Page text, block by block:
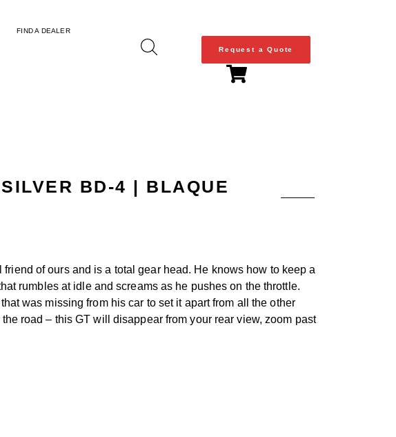
FIND A DEALER
Request a Quote
BD-4 | BLAQUE
of ours and is a total gear head. He knows how to keep a
rumbles at idle and screams as he pushes on the throttle.
was missing from his car to set it apart from all the other
road – this GT will disappear from your rear view, zoom past